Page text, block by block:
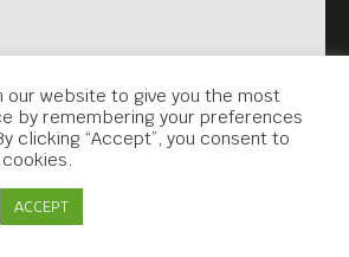
our website to give you the most
by remembering your preferences
clicking “Accept”, you consent to
ACCEPT